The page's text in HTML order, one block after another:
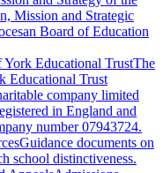
Mission and Strategic
Board of Education
York Educational TrustThe
Educational Trust
company limited
in England and
number 07943724.
Guidance documents on
school distinctiveness.